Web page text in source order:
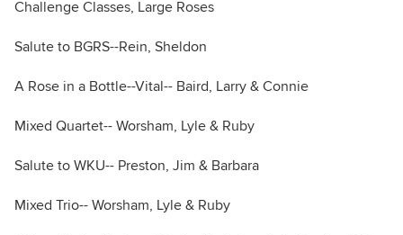
Challenge Classes, Large Roses
Salute to BGRS--Rein, Sheldon
A Rose in a Bottle--Vital-- Baird, Larry & Connie
Mixed Quartet-- Worsham, Lyle & Ruby
Salute to WKU-- Preston, Jim & Barbara
Mixed Trio-- Worsham, Lyle & Ruby